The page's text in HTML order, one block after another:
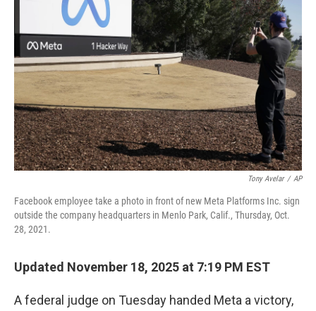
o
k
s
r
I
n
Tony Avelar / AP
Facebook employee take a photo in front of new Meta Platforms Inc. sign
outside the company headquarters in Menlo Park, Calif., Thursday, Oct.
28, 2021.
Updated November 18, 2025 at 7:19 PM EST
A federal judge on Tuesday handed Meta a victory,